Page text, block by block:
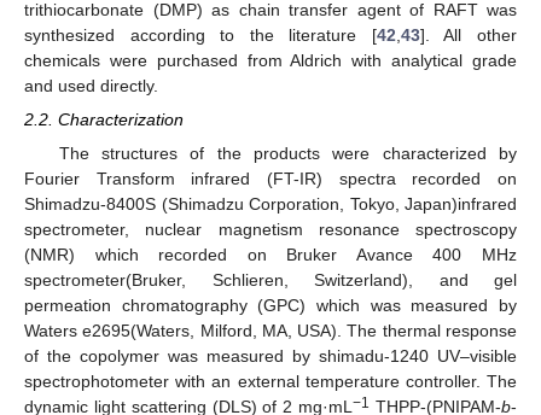
trithiocarbonate (DMP) as chain transfer agent of RAFT was
synthesized according to the literature [42 43]. All other
chemicals were purchased from Aldrich with analytical grade
and used directly.
2.2. Characterization
The structures of the products were characterized by
Fourier Transform infrared (FT-IR) spectra recorded on
Shimadzu-8400S (Shimadzu Corporation, Tokyo, Japan)infrared
spectrometer, nuclear magnetism resonance spectroscopy
(NMR) which recorded on Bruker Avance 400 MHz
spectrometer(Bruker, Schlieren, Switzerland), and gel
permeation chromatography (GPC) which was measured by
Waters e2695(Waters, Milford, MA, USA). The thermal response
of the copolymer was measured by shimadu-1240 UV–visible
spectrophotometer with an external temperature controller. The
dynamic light scattering (DLS) of 2 mg·mL−1 THPP-(PNIPAM-b-